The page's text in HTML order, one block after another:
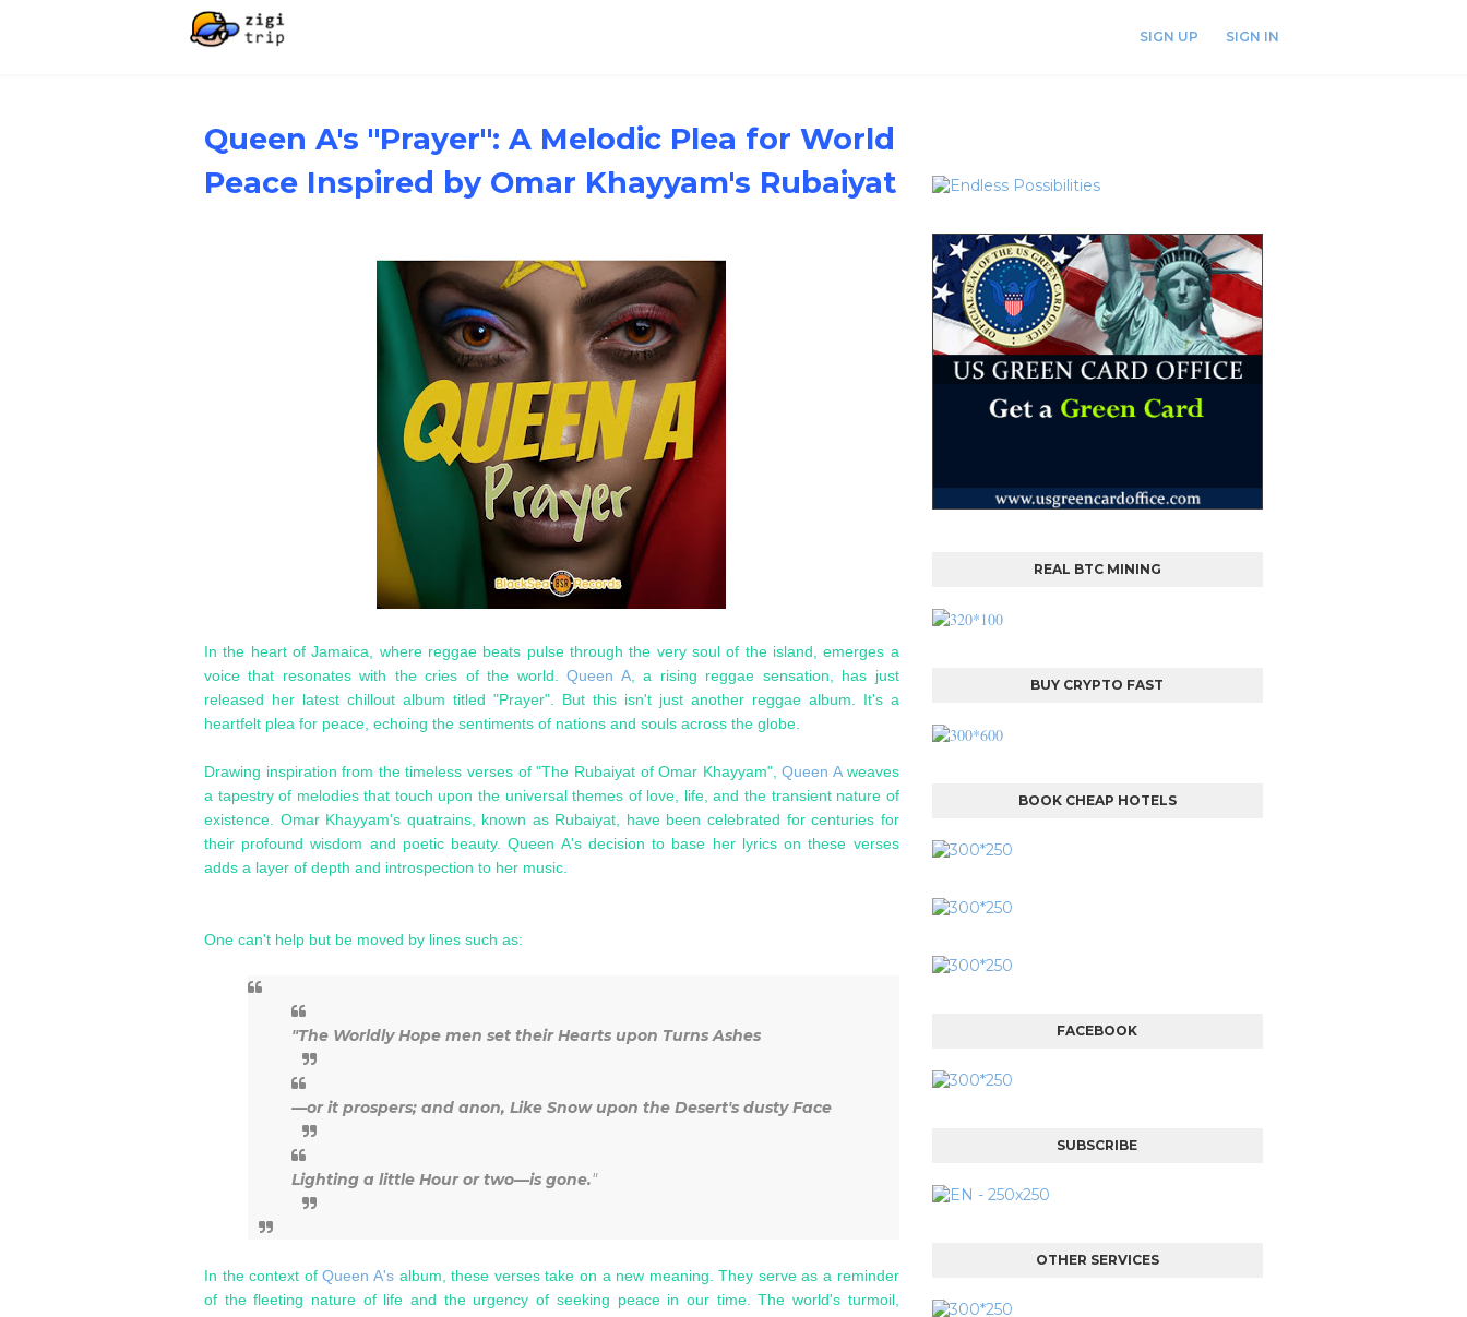
SIGN UP SIGN IN
Queen A's "Prayer": A Melodic Plea for World
Peace Inspired by Omar Khayyam's Rubaiyat
In the heart of Jamaica, where reggae beats pulse through the very soul of the island, emerges a
voice that resonates with the cries of the world.Queen A, a rising reggae sensation, has just
released her latest chillout album titled "Prayer". But this isn't just another reggae album. It's a
heartfelt plea for peace, echoing the sentiments of nations and souls across the globe.
Drawing inspiration from the timeless verses of "The Rubaiyat of Omar Khayyam",Queen A weaves
a tapestry of melodies that touch upon the universal themes of love, life, and the transient nature of
existence. Omar Khayyam's quatrains, known as Rubaiyat, have been celebrated for centuries for
their profound wisdom and poetic beauty. Queen A's decision to base her lyrics on these verses
adds a layer of depth and introspection to her music.
One can't help but be moved by lines such as:
"The Worldly Hope men set their Hearts upon Turns Ashes
—or it prospers; and anon, Like Snow upon the Desert's dusty Face
Lighting a little Hour or two—is gone."
In the context ofQueen A'salbum, these verses take on a new meaning. They serve as a reminder
of the fleeting nature of life and the urgency of seeking peace in our time. The world's turmoil,
REAL BTC MINING
BUY CRYPTO FAST
BOOK CHEAP HOTELS
FACEBOOK
SUBSCRIBE
OTHER SERVICES